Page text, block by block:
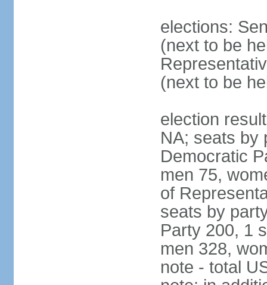
elections:
(next to be
(next to be
election
NA; seats by
Democratic
men 75,
of
seats by
Party 200, 1
men 328,
note - total